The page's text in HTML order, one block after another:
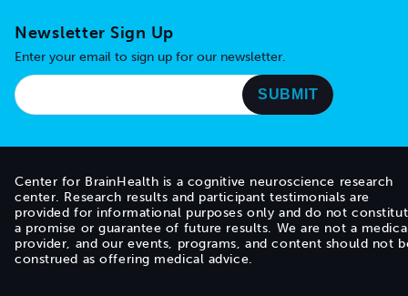
Newsletter Sign Up
Enter your email to sign up for our newsletter.
Center for BrainHealth is a cognitive neuroscience research
center. Research results and participant testimonials are
provided for informational purposes only and do not
a promise or guarantee of future results. We are not a
provider, and our events, programs, and content should not
construed as offering medical advice.